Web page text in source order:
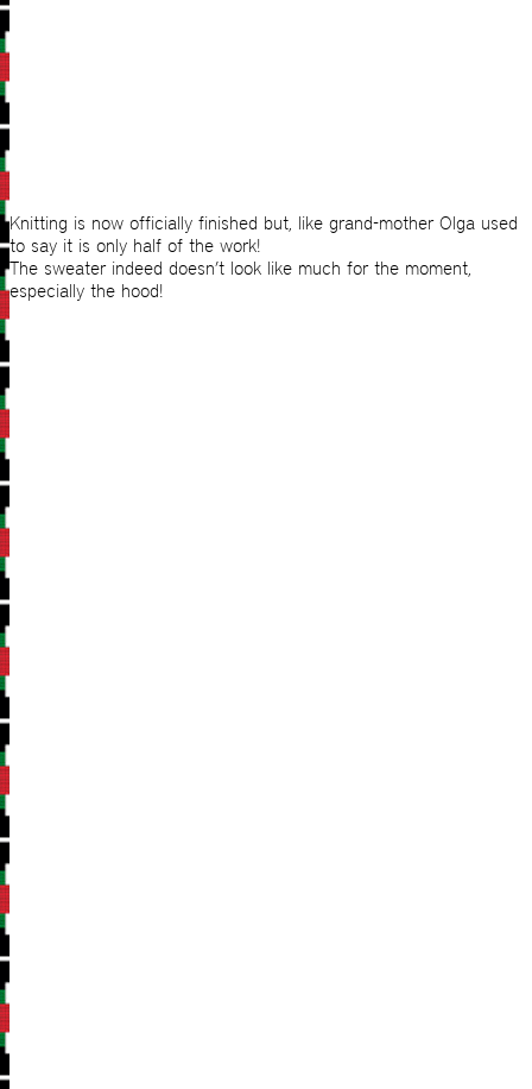
Knitting is now officially finished but, like grand-mother Olga used
to say it is only half of the work!
The sweater indeed doesn’t look like much for the moment,
especially the hood!